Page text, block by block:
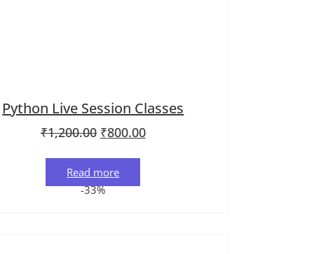
Python Live Session Classes
₹1,200.00 Original price was: ₹1,200.00.
₹800.00Current price is: ₹800.00.
Read more
-33%